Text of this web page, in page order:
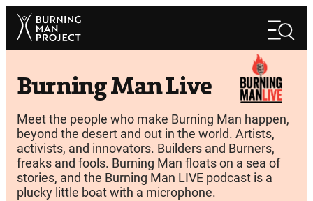
Skip
content
Search
Burning Man Live
Meet the people who make Burning Man happen,
beyond the desert and out in the world. Artists,
activists, and innovators. Builders and Burners,
freaks and fools. Burning Man floats on a sea of
stories, and the Burning Man LIVE podcast is a
plucky little boat with a microphone.